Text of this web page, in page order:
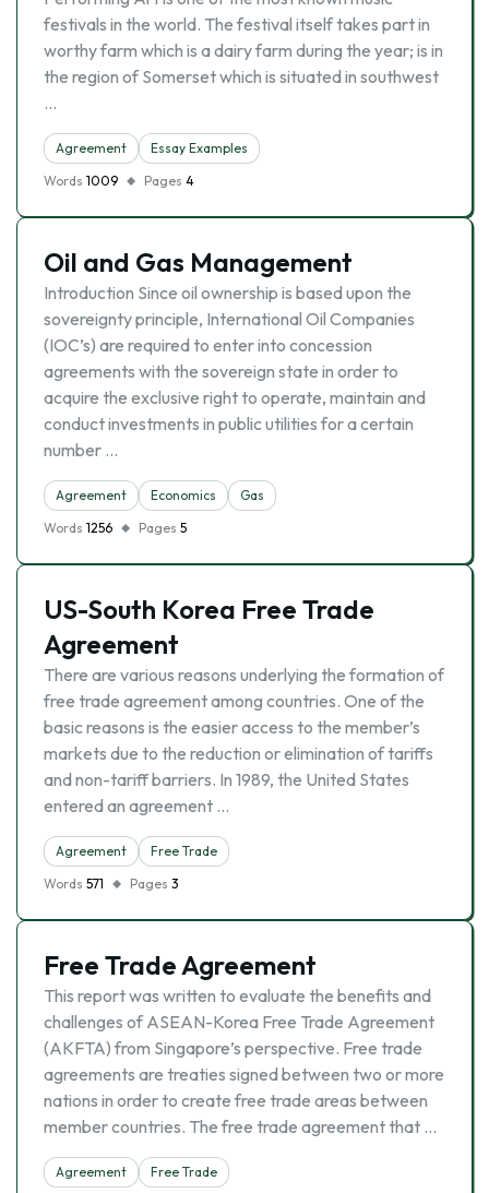
festivals in the world. The festival itself takes part in
worthy farm which is a dairy farm during the year; is in
the region of Somerset which is situated in southwest
…
Agreement
Essay Examples
Words 1009 Pages 4
Oil and Gas Management
Introduction Since oil ownership is based upon the
sovereignty principle, International Oil Companies
(IOC’s) are required to enter into concession
agreements with the sovereign state in order to
acquire the exclusive right to operate, maintain and
conduct investments in public utilities for a certain
number …
Agreement Economics
Gas
Words 1256 Pages 5
US-South Korea Free Trade
Agreement
There are various reasons underlying the formation of
free trade agreement among countries. One of the
basic reasons is the easier access to the member’s
markets due to the reduction or elimination of tariffs
and non-tariff barriers. In 1989, the United States
entered an agreement …
Agreement
Free Trade
Words 571 Pages 3
Free Trade Agreement
This report was written to evaluate the benefits and
challenges of ASEAN-Korea Free Trade Agreement
(AKFTA) from Singapore’s perspective. Free trade
agreements are treaties signed between two or more
nations in order to create free trade areas between
member countries. The free trade agreement that …
Agreement Free Trade